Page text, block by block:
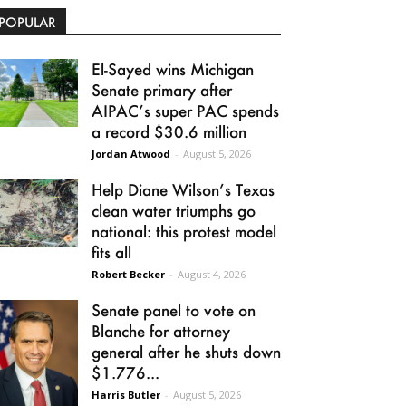
El-Sayed wins Michigan
Senate primary after
AIPAC’s super PAC spends
a record $30.6 million
Jordan Atwood - August 5, 2026
Help Diane Wilson’s Texas
clean water triumphs go
national: this protest model
fits all
Robert Becker - August 4, 2026
Senate panel to vote on
Blanche for attorney
general after he shuts down
$1.776...
Harris Butler - August 5, 2026